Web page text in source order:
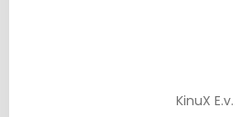
KinuX E.v.